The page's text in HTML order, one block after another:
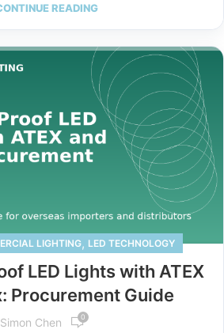
READING
LIGHTING, LED TECHNOLOGY
LED Lights with ATEX
Procurement Guide
Simon Chen 0